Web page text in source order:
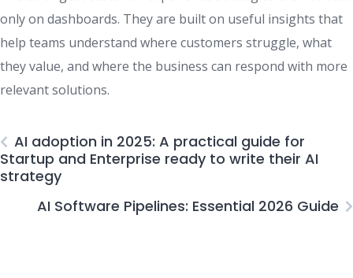
only on dashboards. They are built on useful insights that
help teams understand where customers struggle, what
they value, and where the business can respond with more
relevant solutions.
AI adoption in 2025: A practical guide for
Startup and Enterprise ready to write their AI
strategy
AI Software Pipelines: Essential 2026 Guide